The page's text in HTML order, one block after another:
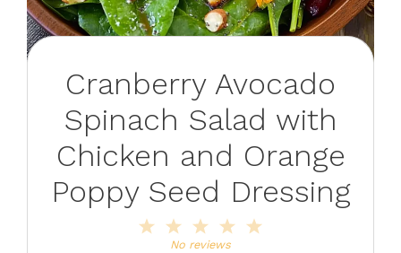
Cranberry Avocado
Spinach Salad with
Chicken and Orange
Poppy Seed Dressing
4
3
Stars
2
Stars
Star
No reviews